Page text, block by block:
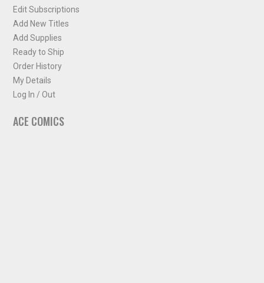
Edit Subscriptions
Add New Titles
Add Supplies
Ready to Ship
Order History
My Details
Log In / Out
ACE COMICS